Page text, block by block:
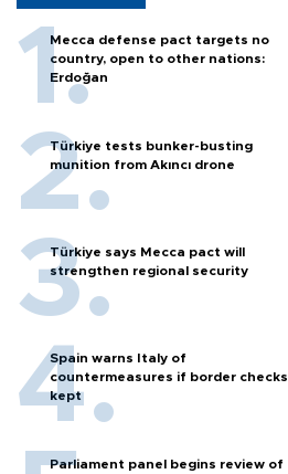
Mecca defense pact targets no
country, open to other nations:
Erdoğan
Türkiye tests bunker-busting
munition from Akıncı drone
Türkiye says Mecca pact will
strengthen regional security
Spain warns Italy of
countermeasures if border checks
kept
Parliament panel begins review of